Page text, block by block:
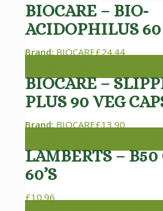
BIOCARE – BIO-
ACIDOPHILUS 60
Brand: BIOCARE£24.44
BIOCARE –
PLUS 90 VEG
Brand: BIOCARE£13.90
LAMBERTS –
60’S
£10.96